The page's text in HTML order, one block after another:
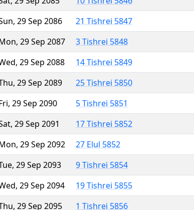
29 Sep 2086
21 Tishrei 5847
29 Sep 2087
3 Tishrei 5848
29 Sep 2088
14 Tishrei 5849
29 Sep 2089
25 Tishrei 5850
29 Sep 2090
5 Tishrei 5851
29 Sep 2091
17 Tishrei 5852
29 Sep 2092
27 Elul 5852
29 Sep 2093
9 Tishrei 5854
29 Sep 2094
19 Tishrei 5855
29 Sep 2095
1 Tishrei 5856